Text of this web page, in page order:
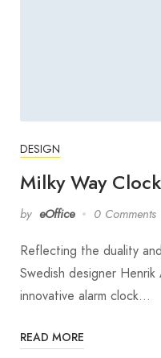
DESIGN
Milky Way Clock
by eOffice 0 Comments
Reflecting the duality
Swedish designer
innovative alarm clock…
READ MORE